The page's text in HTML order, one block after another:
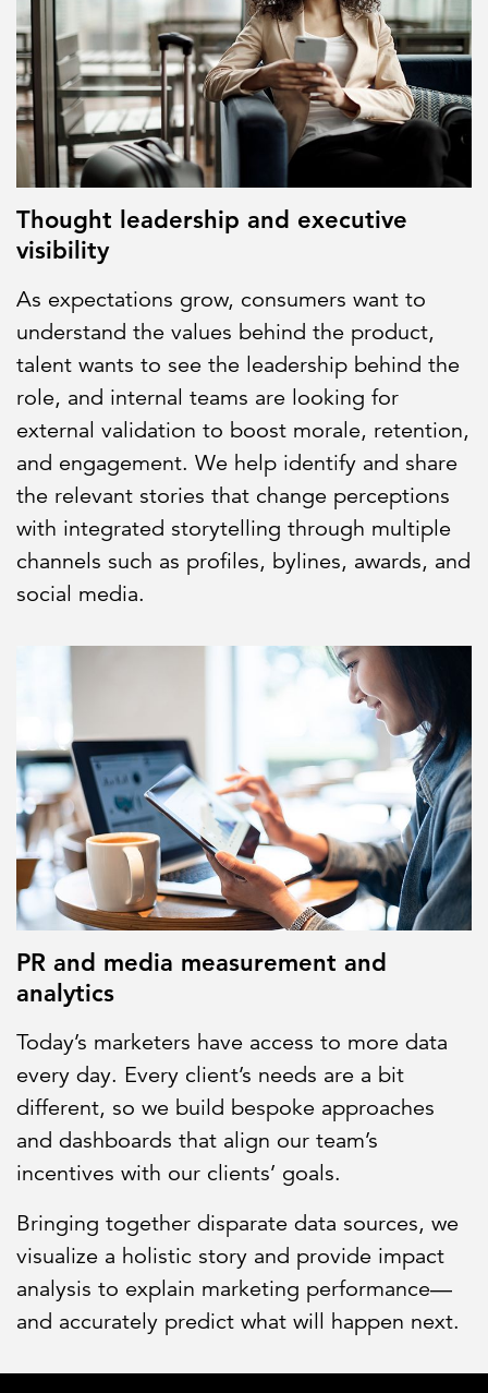
Thought leadership and executive
visibility
As expectations grow, consumers want to
understand the values behind the product,
talent wants to see the leadership behind the
role, and internal teams are looking for
external validation to boost morale, retention,
and engagement. We help identify and share
the relevant stories that change perceptions
with integrated storytelling through multiple
channels such as profiles, bylines, awards, and
social media.
PR and media measurement and
analytics
Today’s marketers have access to more data
every day. Every client’s needs are a bit
different, so we build bespoke approaches
and dashboards that align our team’s
incentives with our clients’ goals.
Bringing together disparate data sources, we
visualize a holistic story and provide impact
analysis to explain marketing performance—
and accurately predict what will happen next.